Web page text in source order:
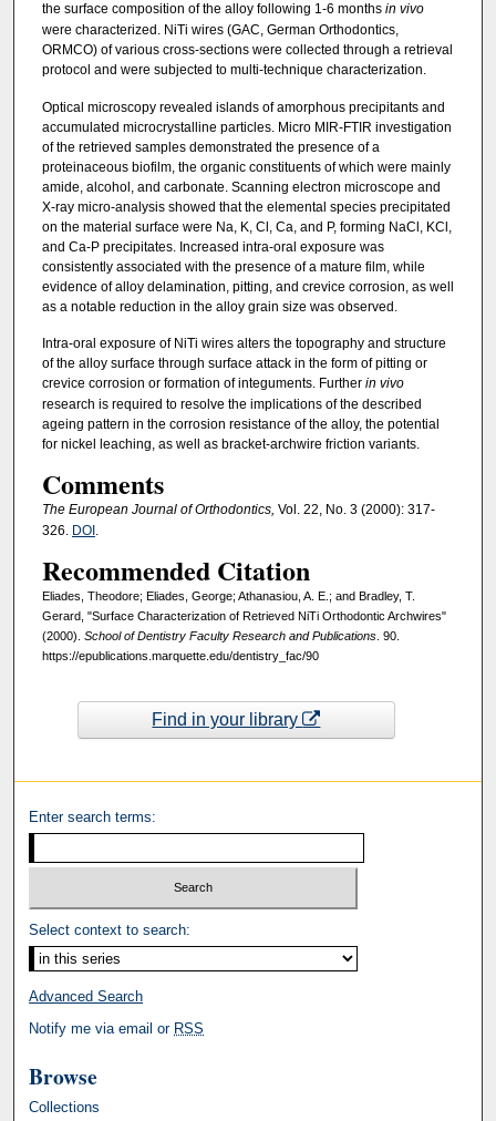
the surface composition of the alloy following 1-6 months in vivo
were characterized. NiTi wires (GAC, German Orthodontics,
ORMCO) of various cross-sections were collected through a retrieval
protocol and were subjected to multi-technique characterization.
Optical microscopy revealed islands of amorphous precipitants and
accumulated microcrystalline particles. Micro MIR-FTIR investigation
of the retrieved samples demonstrated the presence of a
proteinaceous biofilm, the organic constituents of which were mainly
amide, alcohol, and carbonate. Scanning electron microscope and
X-ray micro-analysis showed that the elemental species precipitated
on the material surface were Na, K, Cl, Ca, and P, forming NaCl, KCl,
and Ca-P precipitates. Increased intra-oral exposure was
consistently associated with the presence of a mature film, while
evidence of alloy delamination, pitting, and crevice corrosion, as well
as a notable reduction in the alloy grain size was observed.
Intra-oral exposure of NiTi wires alters the topography and structure
of the alloy surface through surface attack in the form of pitting or
crevice corrosion or formation of integuments. Further in vivo
research is required to resolve the implications of the described
ageing pattern in the corrosion resistance of the alloy, the potential
for nickel leaching, as well as bracket-archwire friction variants.
Comments
The European Journal of Orthodontics, Vol. 22, No. 3 (2000): 317-
326. DOI.
Recommended Citation
Eliades, Theodore; Eliades, George; Athanasiou, A. E.; and Bradley, T.
Gerard, "Surface Characterization of Retrieved NiTi Orthodontic Archwires"
(2000). School of Dentistry Faculty Research and Publications. 90.
https://epublications.marquette.edu/dentistry_fac/90
Find in your library
Enter search terms:
Select context to search:
Advanced Search
Notify me via email or RSS
Browse
Collections